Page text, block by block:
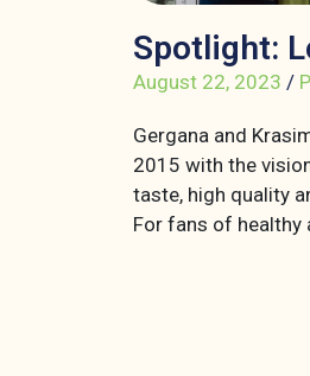
Spotlight:
August 22, 2023 /
Gergana and
2015 with the
taste, high quality
For fans of healthy